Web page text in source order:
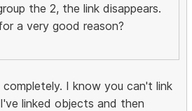
the 2, the link disappears.
a very good reason?
I know you can't link
linked objects and then